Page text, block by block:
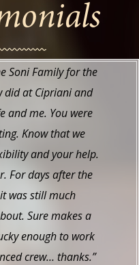
how wonderful
“Nikah” at the
tasted great. The
Your staff did
it all… They did
were very pleasant.
I didn’t even know I
so much.”
Father